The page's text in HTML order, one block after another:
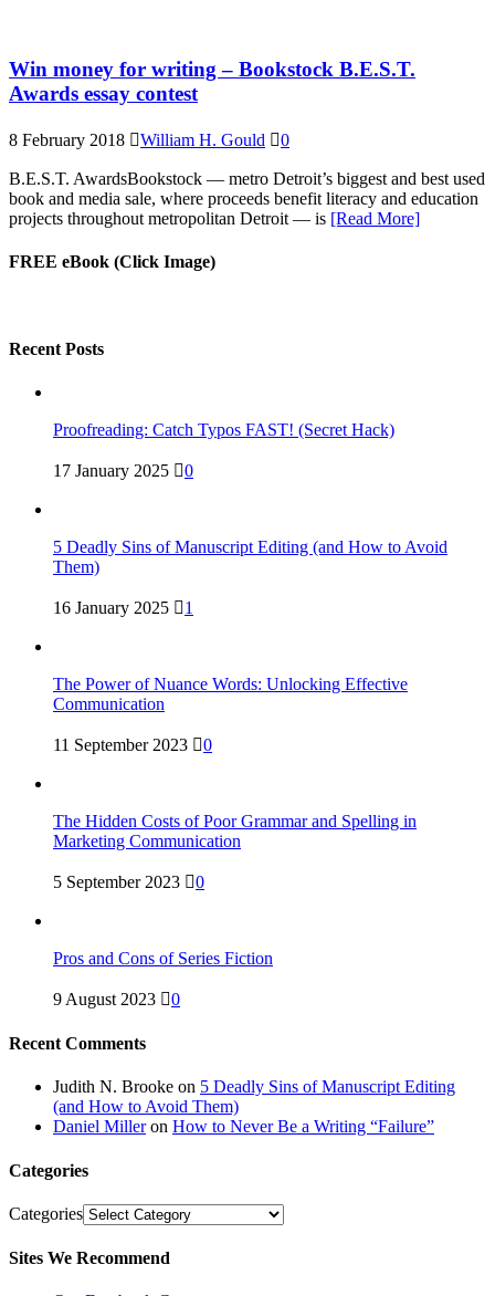
Win money for writing – Bookstock B.E.S.T.
Awards essay contest
8 February 2018 William H. Gould 0
B.E.S.T. AwardsBookstock — metro Detroit’s biggest and best used
book and media sale, where proceeds benefit literacy and education
projects throughout metropolitan Detroit — is [Read More]
FREE eBook (Click Image)
Recent Posts
Proofreading: Catch Typos FAST! (Secret Hack)
17 January 2025 0
5 Deadly Sins of Manuscript Editing (and How to Avoid
Them)
16 January 2025 1
The Power of Nuance Words: Unlocking Effective
Communication
11 September 2023 0
The Hidden Costs of Poor Grammar and Spelling in
Marketing Communication
5 September 2023 0
Pros and Cons of Series Fiction
9 August 2023 0
Recent Comments
Judith N. Brooke on 5 Deadly Sins of Manuscript Editing
(and How to Avoid Them)
Daniel Milleron How to Never Be a Writing “Failure”
Categories
Categories
Sites We Recommend